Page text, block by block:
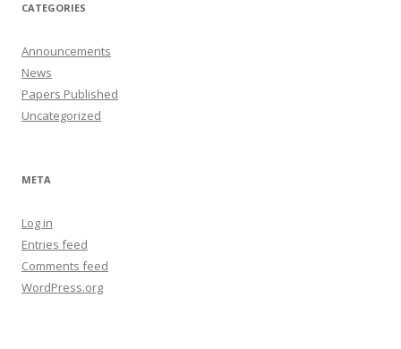
CATEGORIES
Announcements
News
Papers Published
Uncategorized
META
Log in
Entries feed
Comments feed
WordPress.org